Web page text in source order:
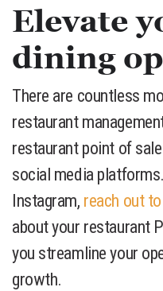
Elevate
dining
There are countless
restaurant
restaurant point of
social media
Instagram, reach out
about your restaurant
you streamline your
growth.